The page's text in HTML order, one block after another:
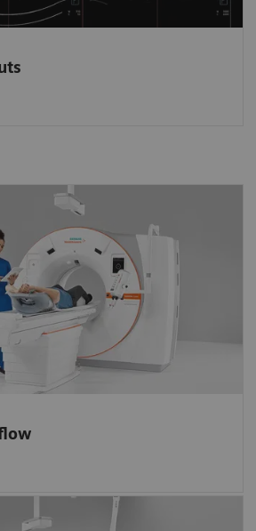
way to operate the
and keep an eye on
they are inside the gantry.
efficiently. And position
with the FAST 3D